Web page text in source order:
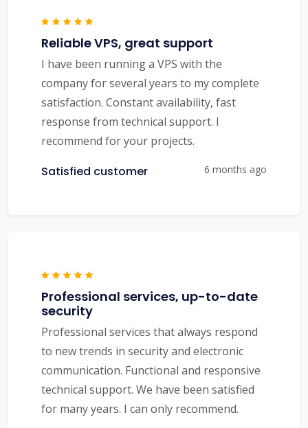
Reliable VPS, great support
I have been running a VPS with the
company for several years to my complete
satisfaction. Constant availability, fast
response from technical support. I
recommend for your projects.
Satisfied customer 6 months ago
Professional services, up-to-date
security
Professional services that always respond
to new trends in security and electronic
communication. Functional and responsive
technical support. We have been satisfied
for many years. I can only recommend.